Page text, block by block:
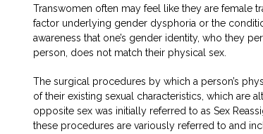
Transwomen often may feel like they are female
factor underlying gender dysphoria or the
awareness that one’s gender identity, who they
person, does not match their physical sex.
The surgical procedures by which a person’s
of their existing sexual characteristics, which are
opposite sex was initially referred to as Sex
these procedures are variously referred to and